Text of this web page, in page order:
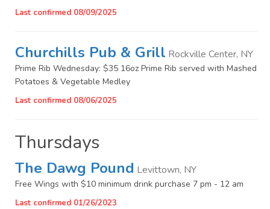
Last confirmed 08/09/2025
Churchills Pub & Grill Rockville Center, NY
Prime Rib Wednesday: $35 16oz Prime Rib served with Mashed
Potatoes & Vegetable Medley
Last confirmed 08/06/2025
Thursdays
The Dawg Pound Levittown, NY
Free Wings with $10 minimum drink purchase 7 pm - 12 am
Last confirmed 01/26/2023